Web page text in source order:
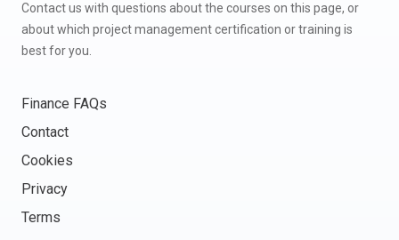
Contact us with questions about the courses on this page, or
about which project management certification or training is
best for you.
Finance FAQs
Contact
Cookies
Privacy
Terms